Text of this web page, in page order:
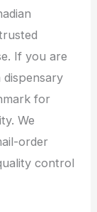
If you are
for
We
order
control